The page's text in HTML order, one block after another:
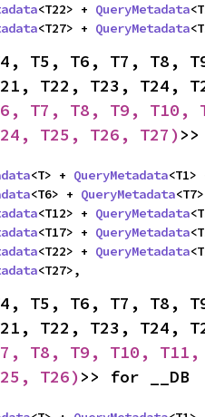
<T22> + QueryMetadata
<T27> + QueryMetadata
T5, T6, T7, T8,
T22, T23, T24,
T7, T8, T9, T10,
T25, T26, T27)
<T> + QueryMetadata<T1>
<T6> + QueryMetadata
<T12> + QueryMetadata
<T17> + QueryMetadata
<T22> + QueryMetadata
<T27>,
T5, T6, T7, T8,
T22, T23, T24,
T8, T9, T10, T11,
T26) >> for __DB